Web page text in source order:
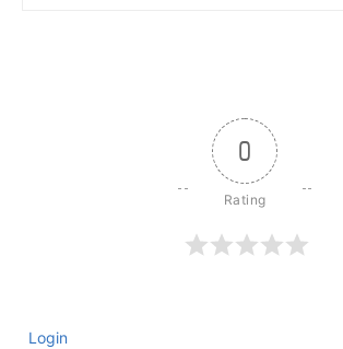
0
Login